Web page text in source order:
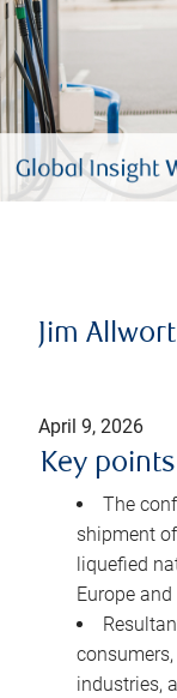
Jim
April 9, 2026
Key points
The
shipment
liquefied
Europe
industries,